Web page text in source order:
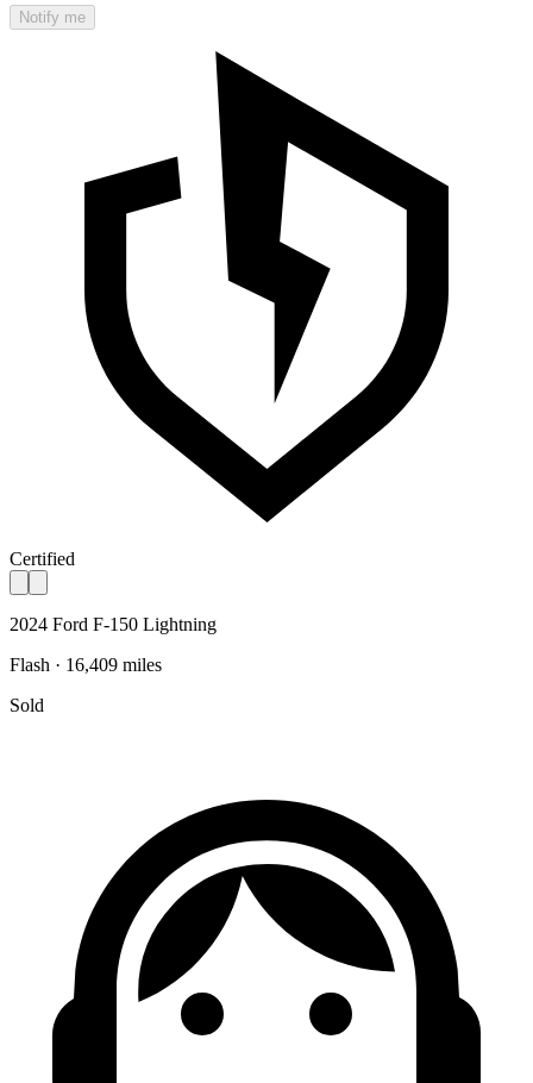
Notify me
Certified
2024 Ford F-150 Lightning
Flash · 16,409 miles
Sold